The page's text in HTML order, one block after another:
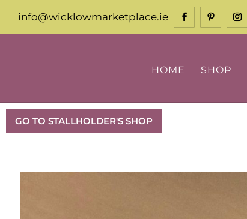
info@wicklowmarketplace.ie
HOME SHOP
GO TO STALLHOLDER'S SHOP